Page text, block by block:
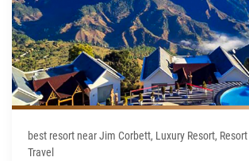
best resort near Jim Corbett, Luxury Resort,
Travel